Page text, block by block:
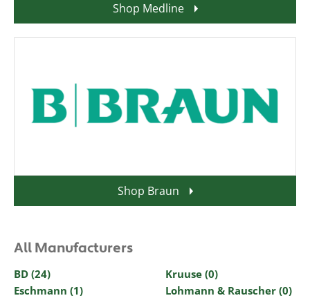
Shop Medline
Shop Braun
All Manufacturers
BD (24)
Eschmann (1)
Kruuse (0)
Lohmann & Rauscher (0)